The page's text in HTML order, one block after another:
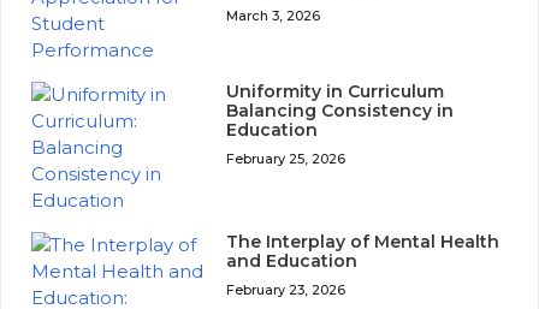
March 3, 2026
Uniformity in Curriculum
Balancing Consistency in
Education
February 25, 2026
The Interplay of Mental Health
and Education
February 23, 2026